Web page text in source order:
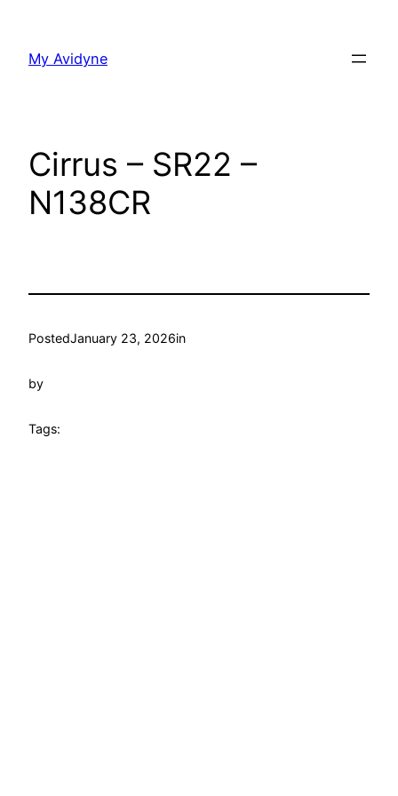
content
My Avidyne
Cirrus – SR22 –
N138CR
PostedJanuary 23, 2026in
by
Tags: